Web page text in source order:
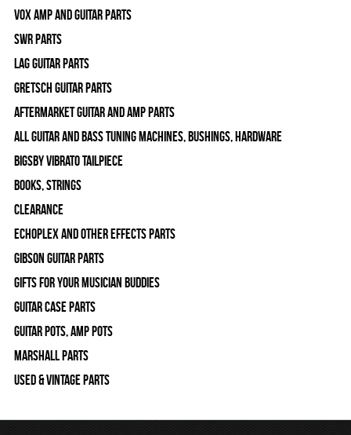
Vox Amp and Guitar Parts
SWR Parts
Lag Guitar Parts
Gretsch Guitar Parts
Aftermarket Guitar and Amp Parts
All Guitar and Bass Tuning Machines, Bushings, Hardware
Bigsby Vibrato Tailpiece
Books, Strings
Clearance
Echoplex and Other Effects Parts
Gibson Guitar Parts
Gifts For Your Musician Buddies
Guitar Case Parts
Guitar Pots, Amp Pots
Marshall Parts
Used & Vintage Parts